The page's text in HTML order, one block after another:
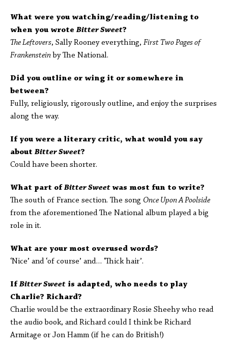
What were you watching/reading/listening to
when you wrote Bitter Sweet?
The Leftovers, Sally Rooney everything, First Two Pages of
Frankenstein by The National.
Did you outline or wing it or somewhere in
between?
Fully, religiously, rigorously outline, and enjoy the surprises
along the way.
If you were a literary critic, what would you say
about Bitter Sweet?
Could have been shorter.
What part ofBitter Sweet was most fun to write?
The south of France section. The song Once Upon A Poolside
from the aforementioned The National album played a big
role in it.
What are your most overused words?
‘Nice’ and ‘of course’ and… ‘Thick hair’.
IfBitter Sweet is adapted, who needs to play
Charlie? Richard?
Charlie would be the extraordinary Rosie Sheehy who read
the audio book, and Richard could I think be Richard
Armitage or Jon Hamm (if he can do British!)